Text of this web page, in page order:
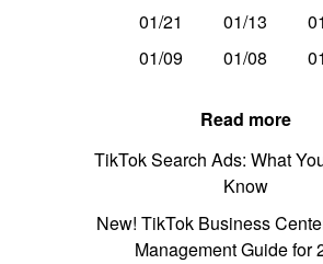
01/21
01/13
01/09
01/08
Read more
TikTok Search Ads: What
Know
New! TikTok Business
Management Guide for